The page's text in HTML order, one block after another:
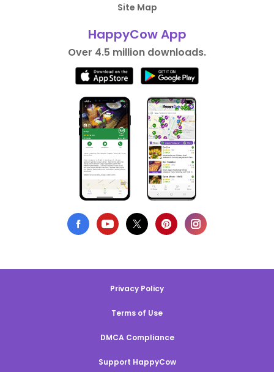
Site Map
HappyCow App
Over 4.5 million downloads.
Privacy Policy
Terms of Use
DMCA Compliance
Support HappyCow